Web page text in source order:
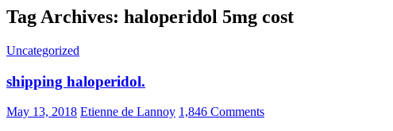
Tag Archives: haloperidol 5mg cost
Uncategorized
shipping haloperidol.
May 13, 2018 Etienne de Lannoy 1,846 Comments